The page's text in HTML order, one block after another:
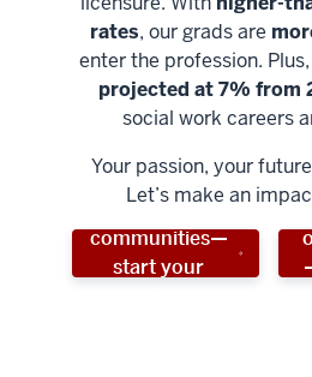
rates, our grads are
enter the profession.
projected at 7% from
social work careers
Your passion, your
Let’s make an
Help shape
stronger
communities—
start your